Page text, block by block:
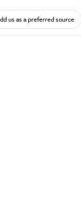
us as a preferred source